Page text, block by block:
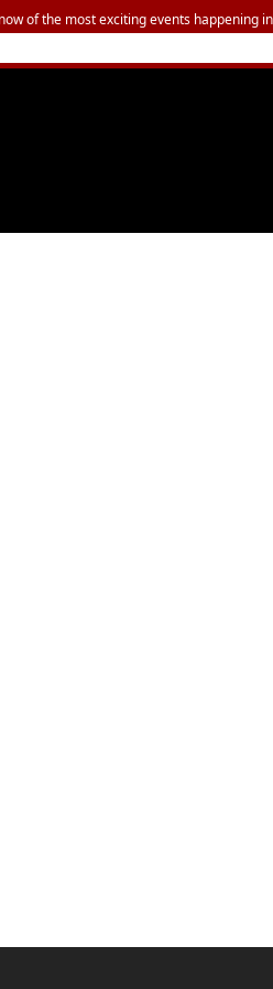
of the most exciting events happening